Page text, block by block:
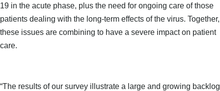
19 in the acute phase, plus the need for ongoing care of those
patients dealing with the long-term effects of the virus. Together,
these issues are combining to have a severe impact on patient
care.
“The results of our survey illustrate a large and growing backlog